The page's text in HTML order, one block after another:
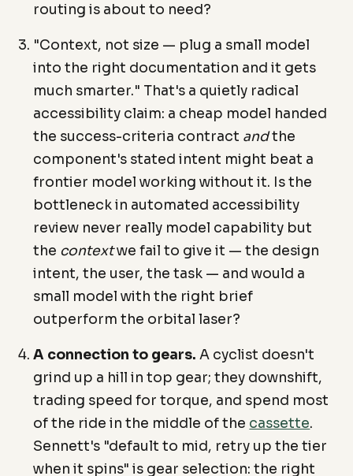
routing is about to need?
"Context, not size — plug a small model
into the right documentation and it gets
much smarter." That's a quietly radical
accessibility claim: a cheap model handed
the success-criteria contract andthe
component's stated intent might beat a
frontier model working without it. Is the
bottleneck in automated accessibility
review never really model capability but
the contextwe fail to give it — the design
intent, the user, the task — and would a
small model with the right brief
outperform the orbital laser?
A connection to gears. A cyclist doesn't
grind up a hill in top gear; they downshift,
trading speed for torque, and spend most
of the ride in the middle of the cassette.
Sennett's "default to mid, retry up the tier
when it spins" is gear selection: the right